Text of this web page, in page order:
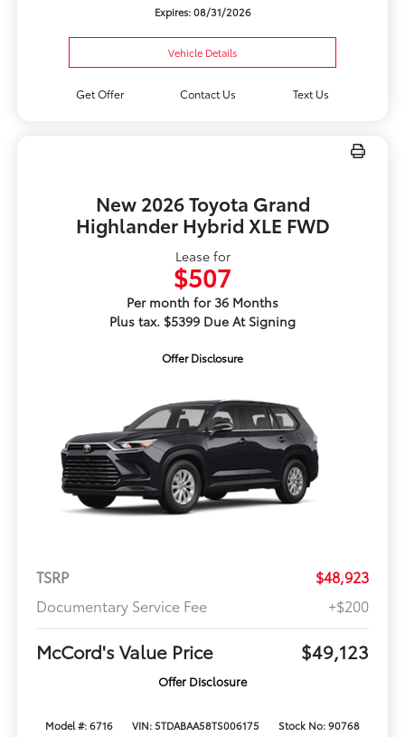
Expires: 08/31/2026
Vehicle Details
Get Offer Contact Us Text Us
New 2026 Toyota Grand
Highlander Hybrid XLE FWD
Lease for
$507
Per month for 36 Months
Plus tax. $5399 Due At Signing
Offer Disclosure
TSRP
$48,923
Documentary Service Fee
+$200
McCord's Value Price $49,123
Offer Disclosure
Model #: 6716 VIN: 5TDABAA58TS006175
Stock No: 90768